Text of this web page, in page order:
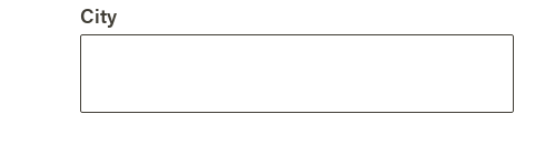
City